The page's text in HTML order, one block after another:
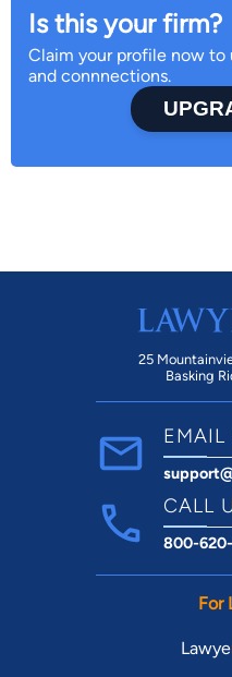
Is this your firm?
Claim your profile now
and connnections.
25
Basking
EMAIL
CALL
800-
For